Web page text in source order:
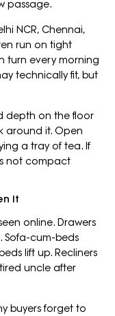
passage.
NCR, Chennai,
run on tight
turn every morning
technically fit, but
depth on the floor
around it. Open
a tray of tea. If
not compact
It
online. Drawers
Sofa-cum-beds
lift up. Recliners
uncle after
buyers forget to